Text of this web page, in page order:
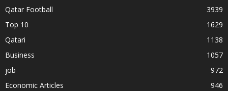
Qatar Football
3939
Top 10
1629
Qatari
1138
Business
1057
job
972
Economic Articles
946